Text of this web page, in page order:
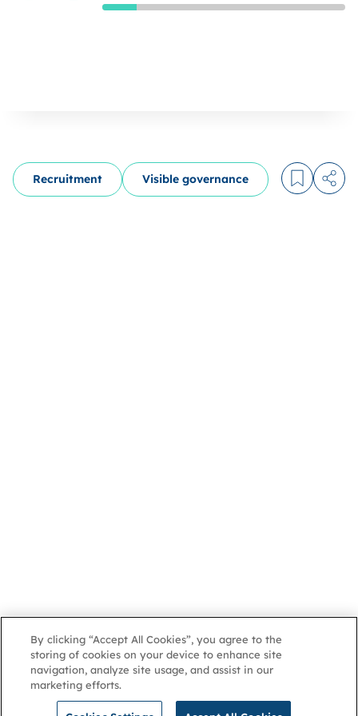
Recruitment Visible governance Log in to
By clicking “Accept All Cookies”, you agree to the
storing of cookies on your device to enhance site
navigation, analyze site usage, and assist in our
marketing efforts.